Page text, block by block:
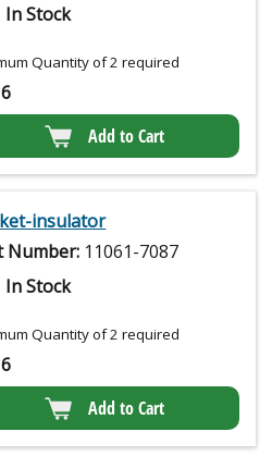
In Stock
Quantity of 2 required
Add to Cart
insulator
Number: 11061-7087
In Stock
Quantity of 2 required
Add to Cart